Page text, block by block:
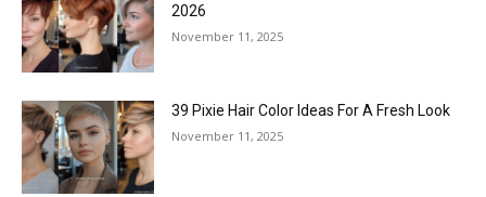
2026
November 11, 2025
39 Pixie Hair Color Ideas For A Fresh Look
November 11, 2025